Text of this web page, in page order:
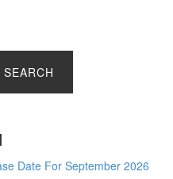
SEARCH
Date For September 2026